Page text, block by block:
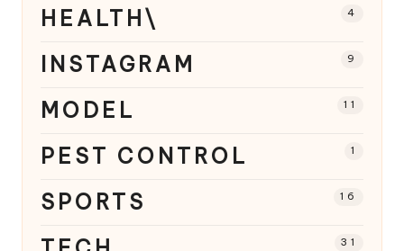
HEALTH\ 4
INSTAGRAM 9
MODEL 11
PEST CONTROL 1
SPORTS 16
31